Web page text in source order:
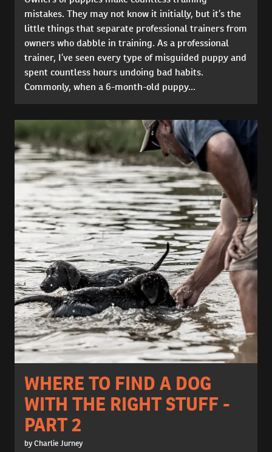
mistakes. They may not know it initially, but it’s the
little things that separate professional trainers from
owners who dabble in training. As a professional
trainer, I’ve seen every type of misguided puppy and
spent countless hours undoing bad habits.
Commonly, when a 6-month-old puppy...
WHERE TO FIND A DOG
WITH THE RIGHT STUFF -
PART 2
by Charlie Jurney